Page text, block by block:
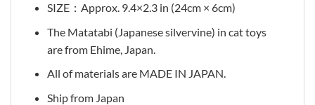
SIZE：Approx. 9.4×2.3 in (24cm × 6cm)
The Matatabi (Japanese silvervine) in cat toys
are from Ehime, Japan.
All of materials are MADE IN JAPAN.
Ship from Japan